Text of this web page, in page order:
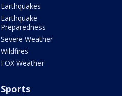
Earthquakes
Earthquake
Preparedness
Severe Weather
Wildfires
FOX Weather
Sports